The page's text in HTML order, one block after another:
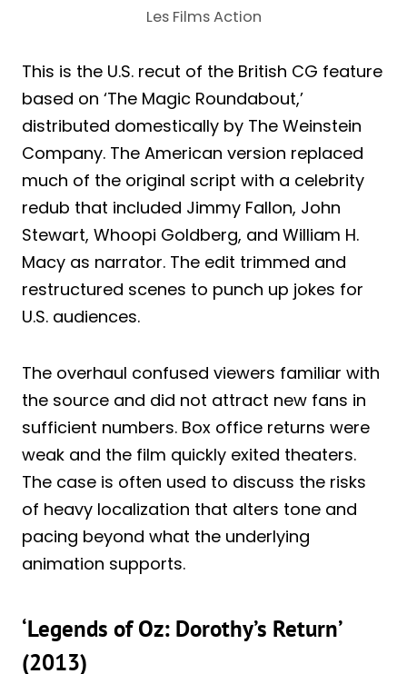
Les Films Action
This is the U.S. recut of the British CG feature
based on ‘The Magic Roundabout,’
distributed domestically by The Weinstein
Company. The American version replaced
much of the original script with a celebrity
redub that included Jimmy Fallon, John
Stewart, Whoopi Goldberg, and William H.
Macy as narrator. The edit trimmed and
restructured scenes to punch up jokes for
U.S. audiences.
The overhaul confused viewers familiar with
the source and did not attract new fans in
sufficient numbers. Box office returns were
weak and the film quickly exited theaters.
The case is often used to discuss the risks
of heavy localization that alters tone and
pacing beyond what the underlying
animation supports.
‘Legends of Oz: Dorothy’s Return’
(2013)